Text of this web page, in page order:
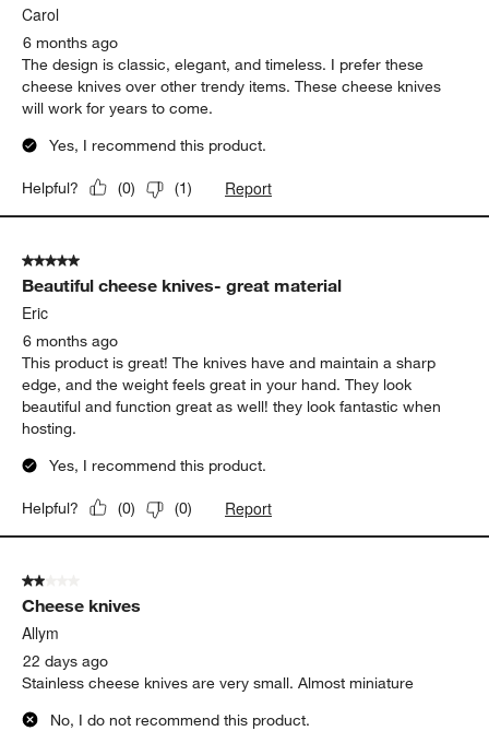
Carol
6 months ago
The design is classic, elegant, and timeless. I prefer these
cheese knives over other trendy items. These cheese knives
will work for years to come.
Yes, I recommend this product.
Helpful? (0) (1) Report
5 out of 5 stars.
Beautiful cheese knives- great material
Eric
6 months ago
This product is great! The knives have and maintain a sharp
edge, and the weight feels great in your hand. They look
beautiful and function great as well! they look fantastic when
hosting.
Yes, I recommend this product.
Helpful? (0) (0) Report
2 out of 5 stars.
Cheese knives
Allym
22 days ago
Stainless cheese knives are very small. Almost miniature
No, I do not recommend this product.